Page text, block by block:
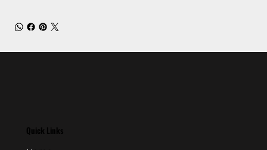
Quick Links